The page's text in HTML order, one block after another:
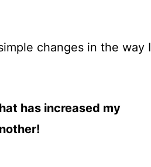
changes in the way I
has increased my